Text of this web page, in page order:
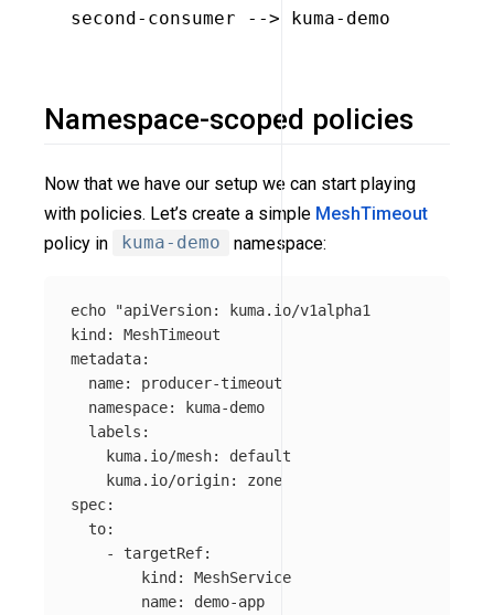
second-consumer --> kuma-demo
Namespace-scoped policies
Now that we have our setup we can start playing
with policies. Let’s create a simple MeshTimeout
policy in
kuma-demo namespace:
echo
"apiVersion: kuma.io/v1alpha1
kind: MeshTimeout
metadata:
  name: producer-timeout
  namespace: kuma-demo
  labels:
    kuma.io/mesh: default
    kuma.io/origin: zone
spec:
  to:
    - targetRef:
        kind: MeshService
        name: demo-app